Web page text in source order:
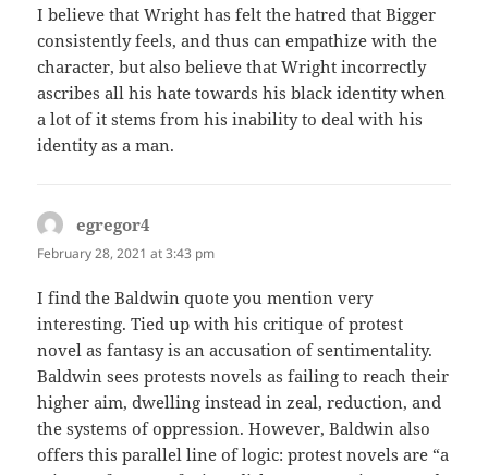
I believe that Wright has felt the hatred that Bigger
consistently feels, and thus can empathize with the
character, but also believe that Wright incorrectly
ascribes all his hate towards his black identity when
a lot of it stems from his inability to deal with his
identity as a man.
egregor4
February 28, 2021 at 3:43 pm
I find the Baldwin quote you mention very
interesting. Tied up with his critique of protest
novel as fantasy is an accusation of sentimentality.
Baldwin sees protests novels as failing to reach their
higher aim, dwelling instead in zeal, reduction, and
the systems of oppression. However, Baldwin also
offers this parallel line of logic: protest novels are “a